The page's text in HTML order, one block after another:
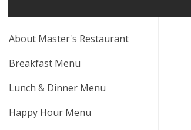
About Master's Restaurant
Breakfast Menu
Lunch & Dinner Menu
Happy Hour Menu